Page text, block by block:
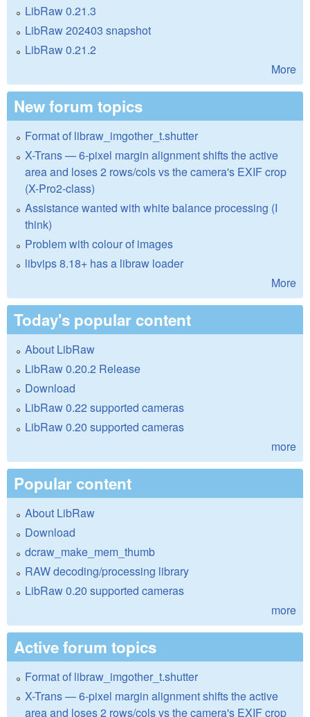
LibRaw 0.21.3
LibRaw 202403 snapshot
LibRaw 0.21.2
More
New forum topics
Format of libraw_imgother_t.shutter
X-Trans — 6-pixel margin alignment shifts the active
area and loses 2 rows/cols vs the camera's EXIF crop
(X-Pro2-class)
Assistance wanted with white balance processing (I
think)
Problem with colour of images
libvips 8.18+ has a libraw loader
More
Today's popular content
About LibRaw
LibRaw 0.20.2 Release
Download
LibRaw 0.22 supported cameras
LibRaw 0.20 supported cameras
more
Popular content
About LibRaw
Download
dcraw_make_mem_thumb
RAW decoding/processing library
LibRaw 0.20 supported cameras
more
Active forum topics
Format of libraw_imgother_t.shutter
X-Trans — 6-pixel margin alignment shifts the active
area and loses 2 rows/cols vs the camera's EXIF crop